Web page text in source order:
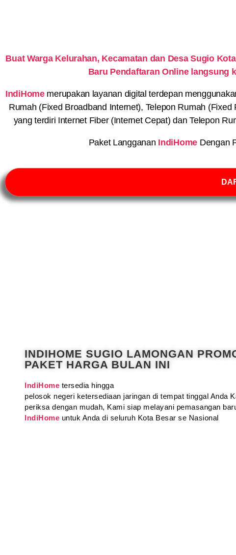
Buat Warga Kelurahan, Kecamatan dan Desa Sugio
Baru Pendaftaran Online langsung
IndiHomemerupakan layanan digital terdepan
Rumah (Fixed Broadband Internet), Telepon Rumah
yang terdiri Internet Fiber (Internet Cepat) dan Telepon
Paket Langganan IndiHome Dengan
INDIHOME SUGIO LAMONGAN
PAKET HARGA BULAN INI
IndiHome tersedia hingga
pelosok negeri ketersediaan jaringan di tempat tinggal Anda
periksa dengan mudah, Kami siap melayani pemasangan
IndiHome untuk Anda di seluruh Kota Besar se Nasional